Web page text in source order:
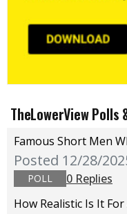
TheLowerView Polls
Famous Short Men
Posted 12/28/
POLL
0 Replies
How Realistic Is It